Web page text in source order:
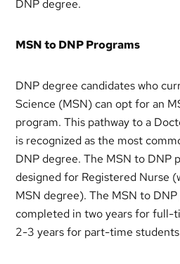
DNP degree.
MSN to DNP Programs
DNP degree candidates who
Science (MSN) can opt for an
program. This pathway to a
is recognized as the most
DNP degree. The MSN to DNP
designed for Registered Nurse
MSN degree). The MSN to
completed in two years for full-
2-3 years for part-time